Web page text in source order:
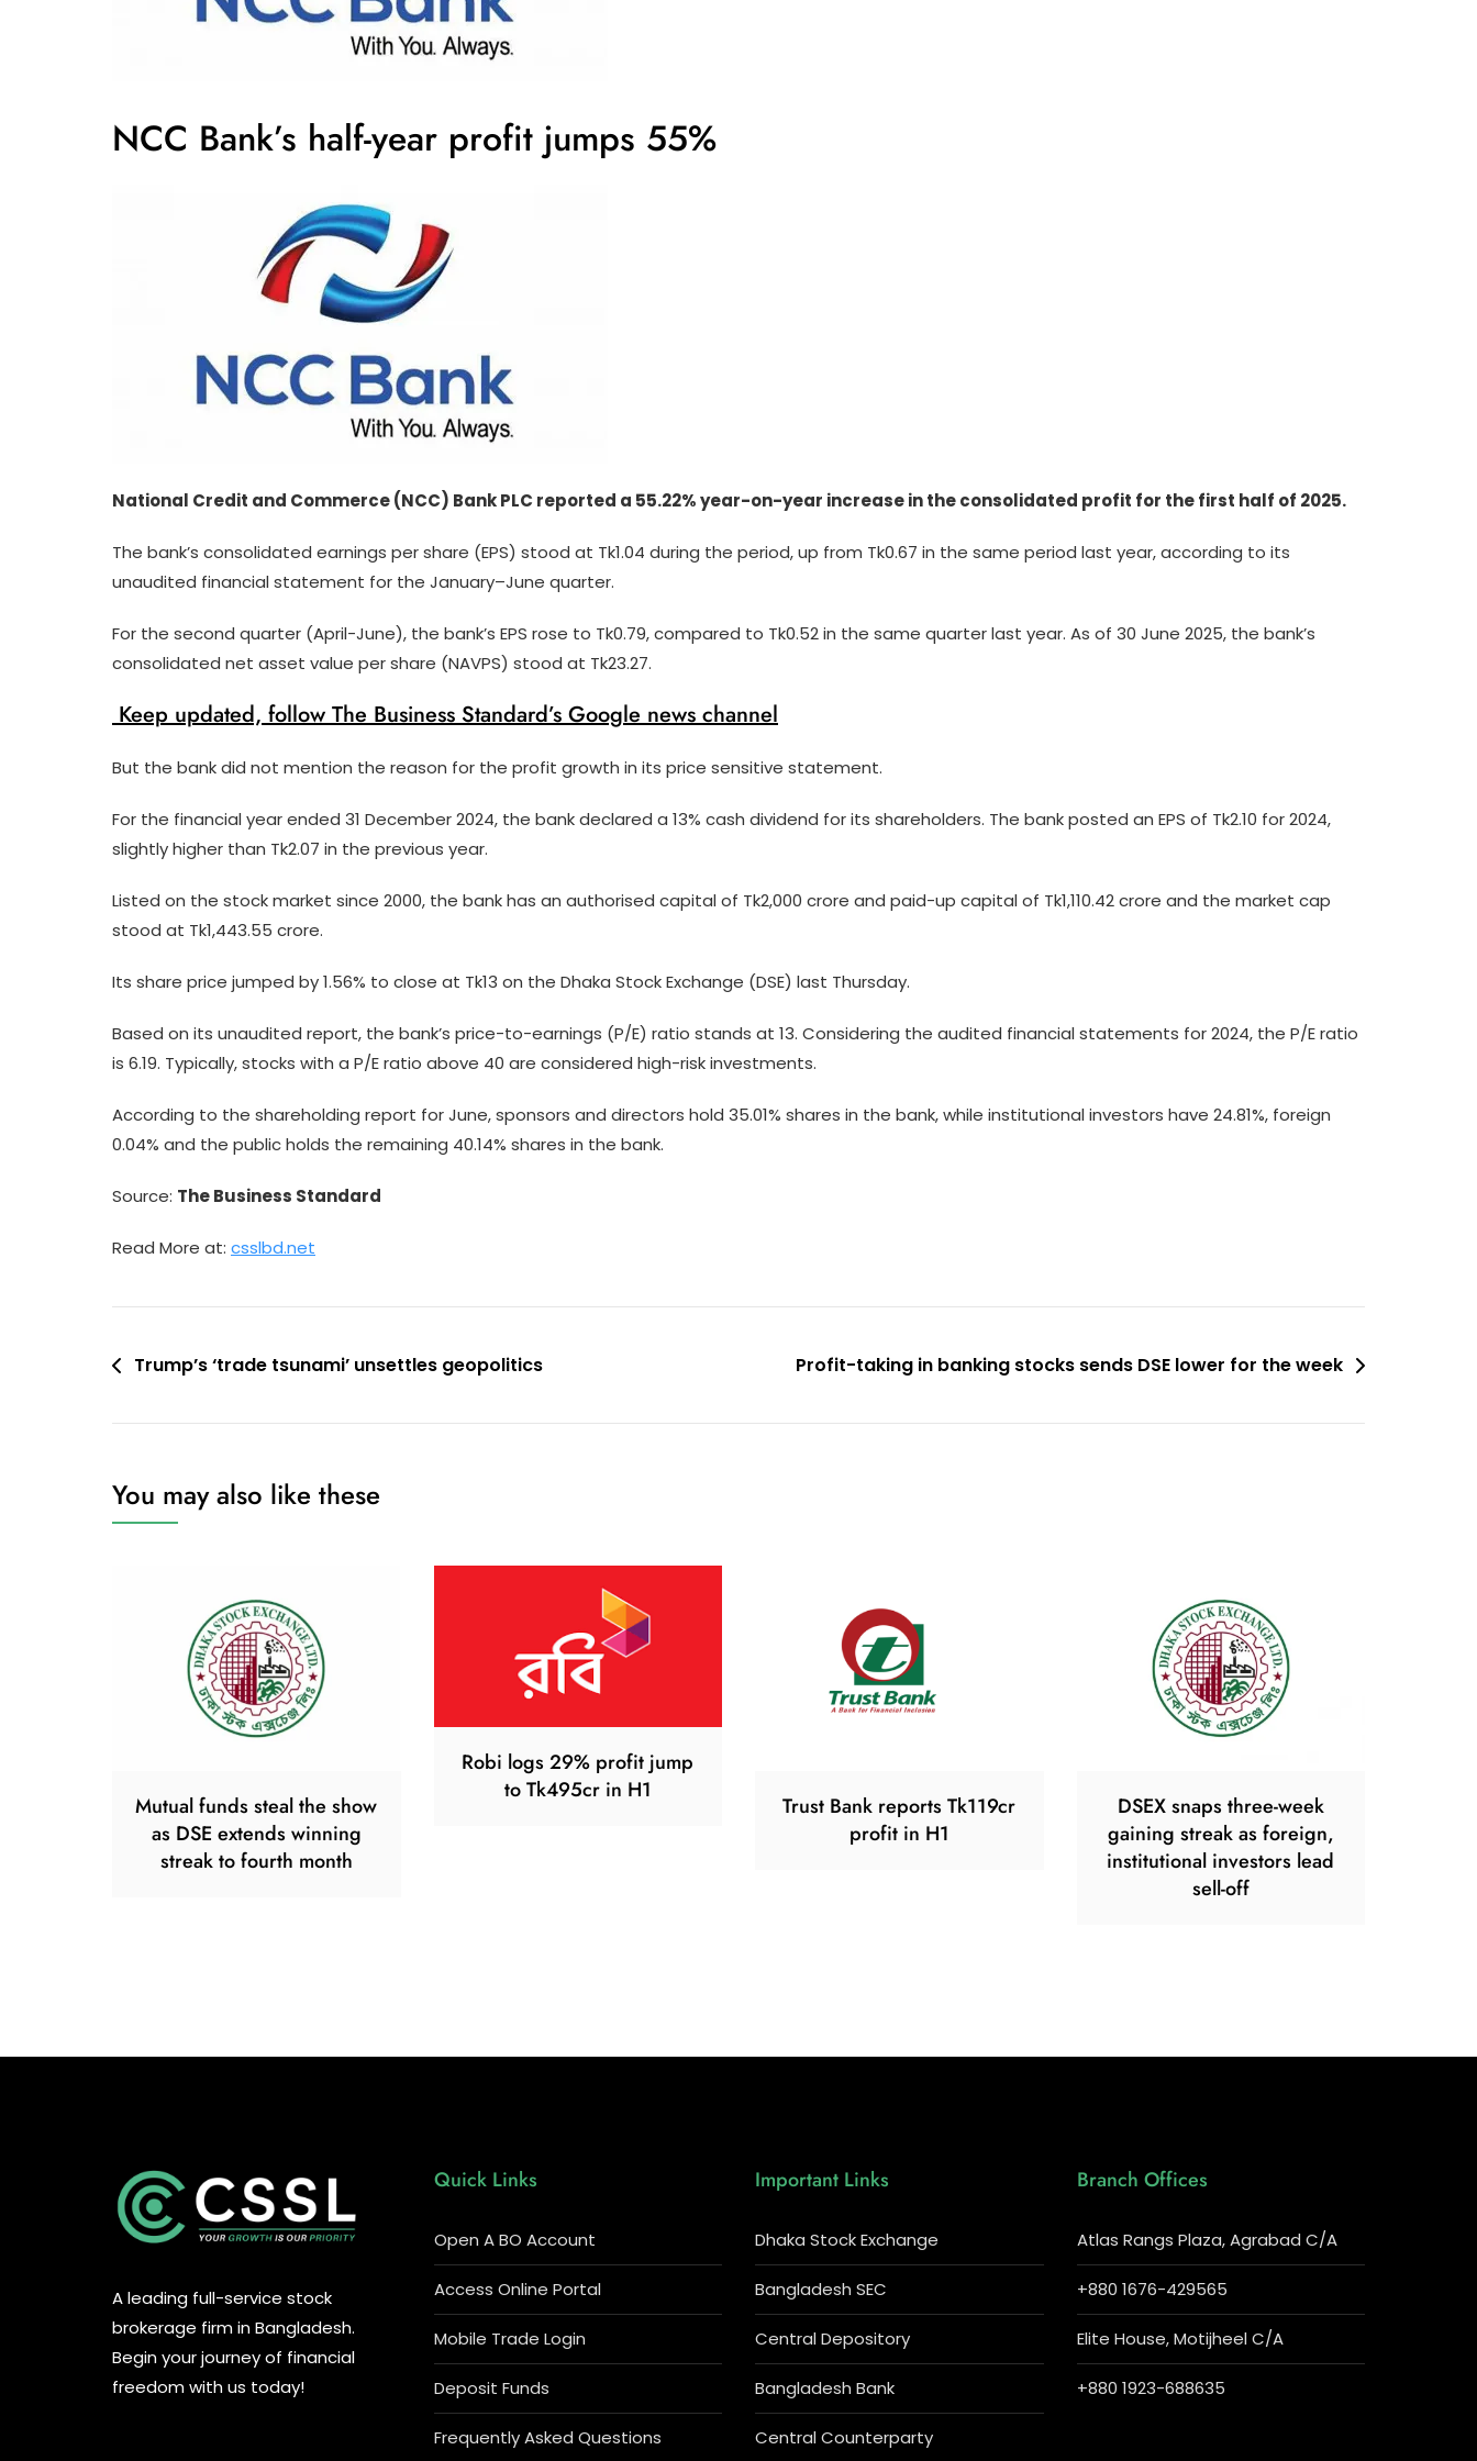
NCC Bank’s half-year profit jumps 55%
National Credit and Commerce (NCC) Bank PLC reported a 55.22% year-on-year increase in the consolidated profit for the first half of 2025.
The bank’s consolidated earnings per share (EPS) stood at Tk1.04 during the period, up from Tk0.67 in the same period last year, according to its
unaudited financial statement for the January–June quarter.
For the second quarter (April-June), the bank’s EPS rose to Tk0.79, compared to Tk0.52 in the same quarter last year. As of 30 June 2025, the bank’s
consolidated net asset value per share (NAVPS) stood at Tk23.27.
Keep updated, follow The Business Standard’s Google news channel
But the bank did not mention the reason for the profit growth in its price sensitive statement.
For the financial year ended 31 December 2024, the bank declared a 13% cash dividend for its shareholders. The bank posted an EPS of Tk2.10 for 2024,
slightly higher than Tk2.07 in the previous year.
Listed on the stock market since 2000, the bank has an authorised capital of Tk2,000 crore and paid-up capital of Tk1,110.42 crore and the market cap
stood at Tk1,443.55 crore.
Its share price jumped by 1.56% to close at Tk13 on the Dhaka Stock Exchange (DSE) last Thursday.
Based on its unaudited report, the bank’s price-to-earnings (P/E) ratio stands at 13. Considering the audited financial statements for 2024, the P/E ratio
is 6.19. Typically, stocks with a P/E ratio above 40 are considered high-risk investments.
According to the shareholding report for June, sponsors and directors hold 35.01% shares in the bank, while institutional investors have 24.81%, foreign
0.04% and the public holds the remaining 40.14% shares in the bank.
Source: The Business Standard
Read More at: csslbd.net
PostTrump’s ‘trade tsunami’ unsettles geopolitics Profit-taking in banking stocks sends DSE lower for the week
You may also like these
Mutual funds steal the show
as DSE extends winning
streak to fourth month
Robi logs 29% profit jump
to Tk495cr in H1
Trust Bank reports Tk119cr
profit in H1
DSEX snaps three-week
gaining streak as foreign,
institutional investors lead
sell-off
A leading full-service stock
brokerage firm in Bangladesh.
Begin your journey of financial
freedom with us today!
Quick Links
Open A BO Account
Access Online Portal
Mobile Trade Login
Deposit Funds
Frequently Asked Questions
Important Links
Dhaka Stock Exchange
Bangladesh SEC
Central Depository
Bangladesh Bank
Central Counterparty
Branch Offices
Atlas Rangs Plaza, Agrabad C/A
+880 1676-429565
Elite House, Motijheel C/A
+880 1923-688635